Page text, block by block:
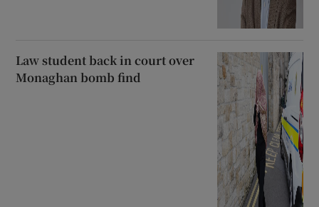
Law student back in court over
Monaghan bomb find